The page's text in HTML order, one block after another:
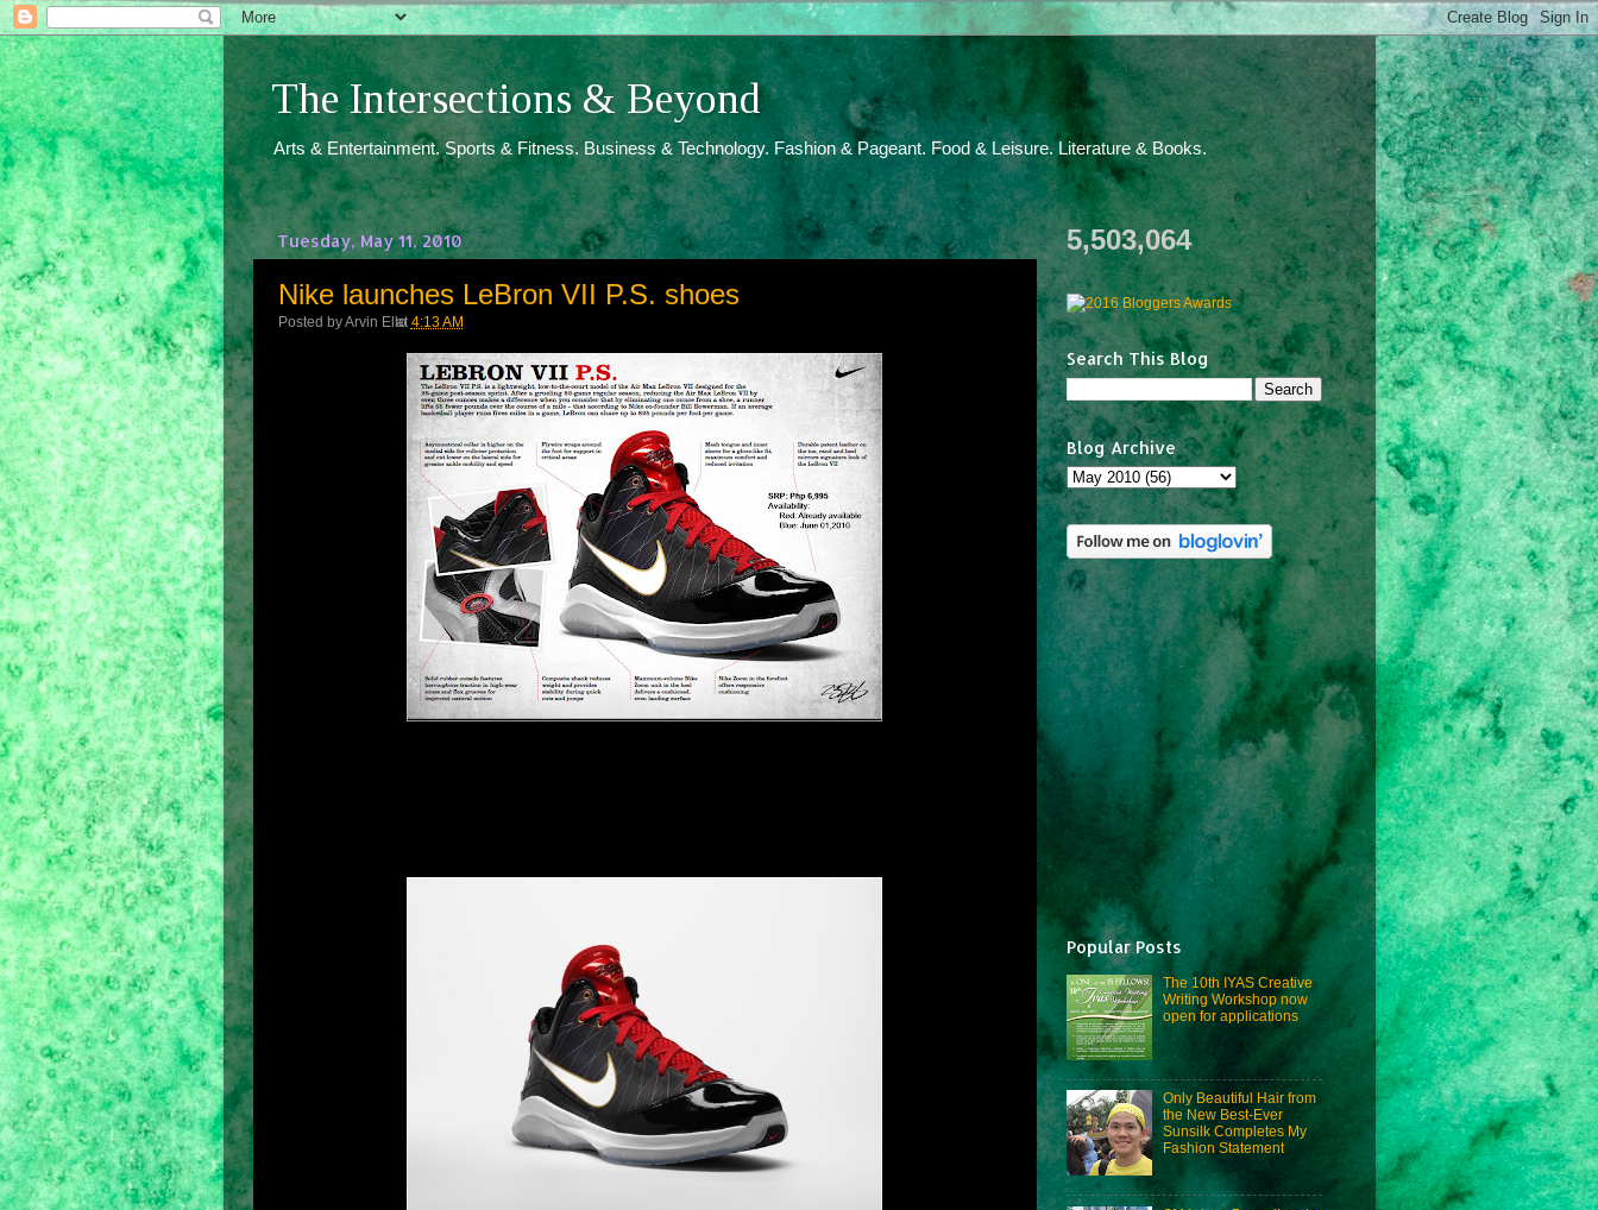
The Intersections & Beyond
Arts & Entertainment. Sports & Fitness. Business & Technology. Fashion & Pageant. Food & Leisure. Literature & Books.
Tuesday, May 11, 2010
Nike launches LeBron VII P.S. shoes
Posted byArvin Ello
at 4:13 AM
5,503,064
Search This Blog
Blog Archive
Popular Posts
The 10th IYAS Creative
Writing Workshop now
open for applications
Only Beautiful Hair from
the New Best-Ever
Sunsilk Completes My
Fashion Statement